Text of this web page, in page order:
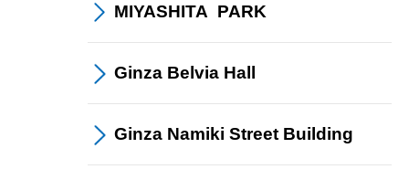
MIYASHITA PARK
Ginza Belvia Hall
Ginza NamikiStreet Building